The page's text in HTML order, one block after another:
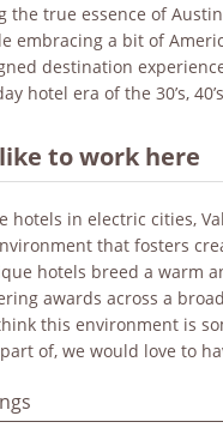
the true essence of
embracing a bit of
destination
hotel era of the 30’s,
to work here
hotels in electric cities,
that fosters
hotels breed a warm
awards across a
this environment is
of, we would love to